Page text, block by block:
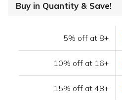
Buy in Quantity & Save!
5% off at 8+
10% off at 16+
15% off at 48+